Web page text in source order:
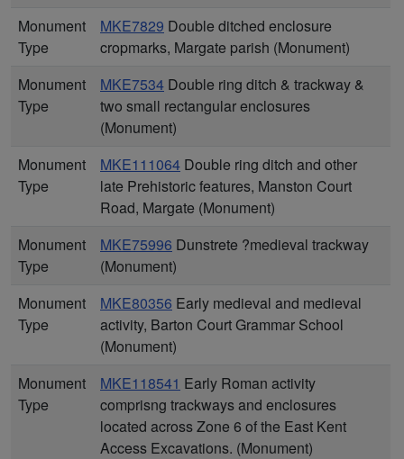
Monument
Type
MKE7829 Double ditched enclosure
cropmarks, Margate parish (Monument)
Monument
Type
MKE7534 Double ring ditch & trackway &
two small rectangular enclosures
(Monument)
Monument
Type
MKE111064 Double ring ditch and other
late Prehistoric features, Manston Court
Road, Margate (Monument)
Monument
Type
MKE75996 Dunstrete ?medieval trackway
(Monument)
Monument
Type
MKE80356 Early medieval and medieval
activity, Barton Court Grammar School
(Monument)
Monument
Type
MKE118541 Early Roman activity
comprisng trackways and enclosures
located across Zone 6 of the East Kent
Access Excavations. (Monument)